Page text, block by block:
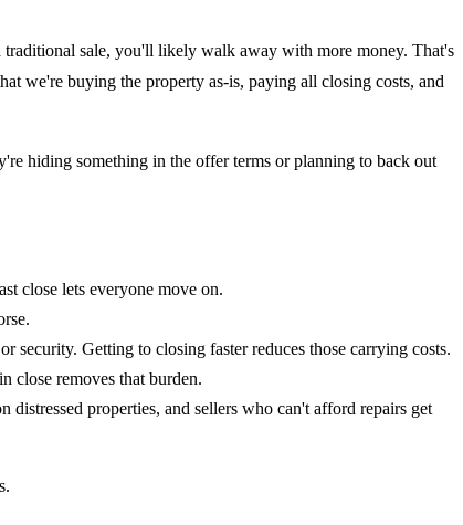
sale, you'll likely walk away with more money. That's
we're buying the property as-is, paying all closing costs, and
hiding something in the offer terms or planning to back out
close lets everyone move on.
security. Getting to closing faster reduces those carrying costs.
close removes that burden.
properties, and sellers who can't afford repairs get